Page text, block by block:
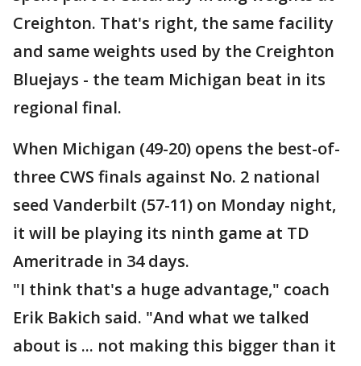
Creighton. That's right, the same facility
and same weights used by the Creighton
Bluejays - the team Michigan beat in its
regional final.
When Michigan (49-20) opens the best-of-
three CWS finals against No. 2 national
seed Vanderbilt (57-11) on Monday night,
it will be playing its ninth game at TD
Ameritrade in 34 days.
"I think that's a huge advantage," coach
Erik Bakich said. "And what we talked
about is ... not making this bigger than it